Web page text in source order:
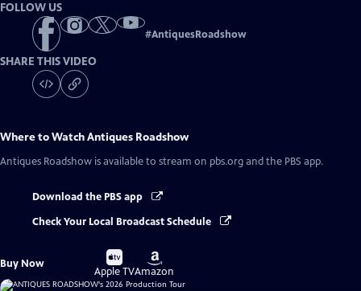
FOLLOW US
#AntiquesRoadshow
SHARE THIS VIDEO
Where to WatchAntiques Roadshow
Antiques Roadshow is available to stream on pbs.org and the PBS app.
Download the PBS app
Check Your Local Broadcast Schedule
Buy Now
Buy
on
Apple TV
Buy
on
Amazon